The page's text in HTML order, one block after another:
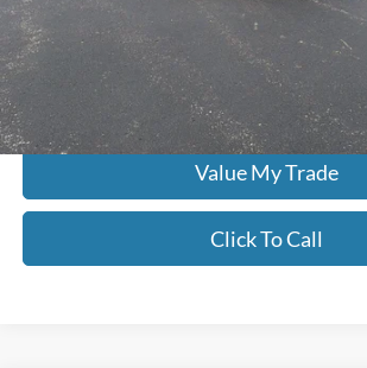
Moore Value Price includes $498 dealer processing
governmental fees such as tax, title, and
Check Availability
Value My Trade
Click To Call